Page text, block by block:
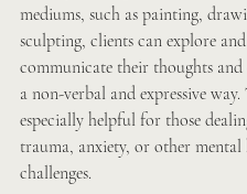
mediums, such as painting,
sculpting, clients can explore and
communicate their thoughts
a non-verbal and expressive way.
especially helpful for those
trauma, anxiety, or other mental
challenges.